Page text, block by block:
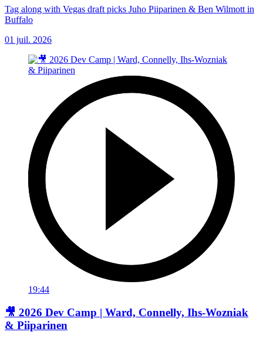
Tag along with Vegas draft picks Juho Piiparinen & Ben Wilmott in
Buffalo
01 juil. 2026
19:44
🎥 2026 Dev Camp | Ward, Connelly, Ihs-Wozniak
& Piiparinen